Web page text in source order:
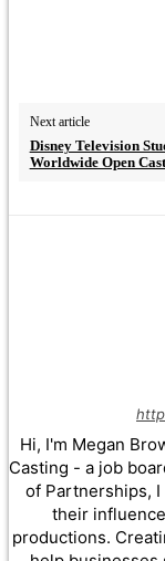
Next article
Disney Television
Worldwide Open
Hi, I'm Megan
Casting - a job
of Partnerships,
their
productions.